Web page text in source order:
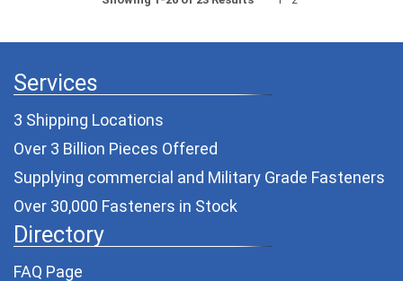
Services
3 Shipping Locations
Over 3 Billion Pieces Offered
Supplying commercial and Military Grade Fasteners
Over 30,000 Fasteners in Stock
Directory
FAQ Page